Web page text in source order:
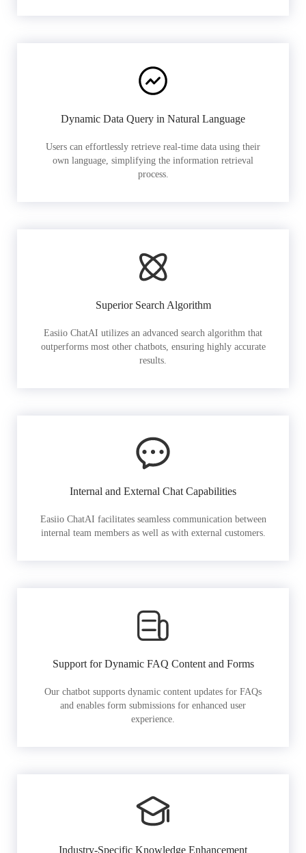
Dynamic Data Query in Natural Language
Users can effortlessly retrieve real-time data using their
own language, simplifying the information retrieval
process.
Superior Search Algorithm
Easiio ChatAI utilizes an advanced search algorithm that
outperforms most other chatbots, ensuring highly accurate
results.
Internal and External Chat Capabilities
Easiio ChatAI facilitates seamless communication between
internal team members as well as with external customers.
Support for Dynamic FAQ Content and Forms
Our chatbot supports dynamic content updates for FAQs
and enables form submissions for enhanced user
experience.
Industry-Specific Knowledge Enhancement